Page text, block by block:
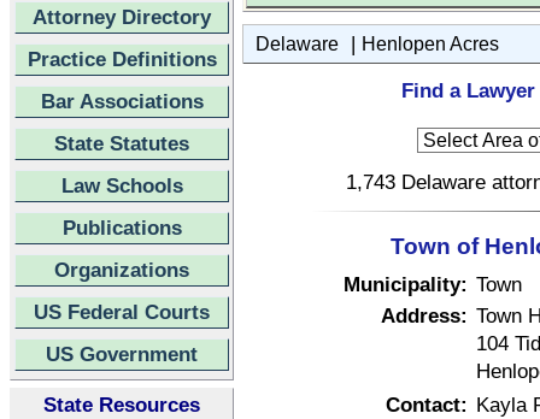
Attorney Directory
Practice Definitions
Bar Associations
State Statutes
Law Schools
Publications
Organizations
US Federal Courts
US Government
State Resources
Delaware | Henlopen Acres
Find a
1,743 Delaware
Town of
Municipality: Town
Address: Town
104
Contact: Kayla